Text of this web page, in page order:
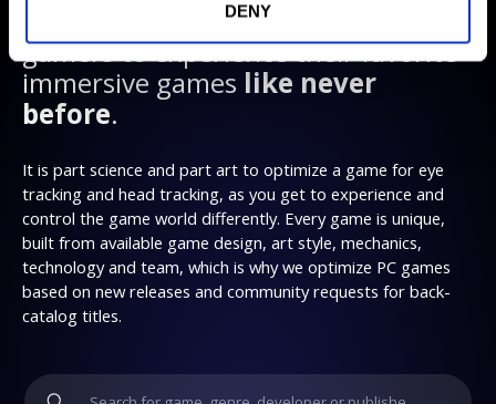
DENY
We create technology that enables
gamers to experience their favorite
immersive games like never
before.
It is part science and part art to optimize a game for eye
tracking and head tracking, as you get to experience and
control the game world differently. Every game is unique,
built from available game design, art style, mechanics,
technology and team, which is why we optimize PC games
based on new releases and community requests for back-
catalog titles.